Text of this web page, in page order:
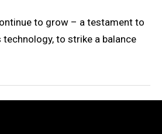
to grow – a testament to
to strike a balance